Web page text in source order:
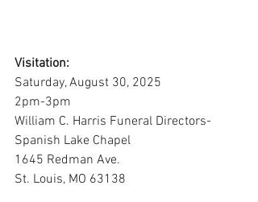
Visitation:
Saturday, August 30, 2025
2pm-3pm
William C. Harris Funeral Directors-
Spanish Lake Chapel
1645 Redman Ave.
St. Louis, MO 63138